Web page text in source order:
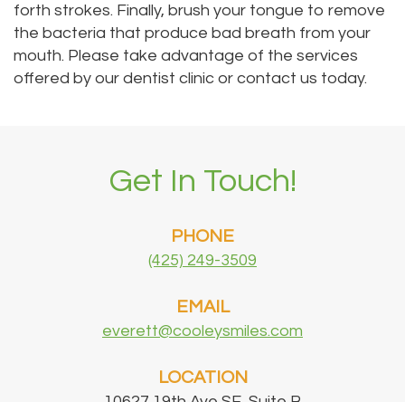
forth strokes. Finally, brush your tongue to remove
the bacteria that produce bad breath from your
mouth. Please take advantage of the services
offered by our dentist clinic or contact us today.
Get In Touch!
PHONE
(425) 249-3509
EMAIL
everett@cooleysmiles.com
LOCATION